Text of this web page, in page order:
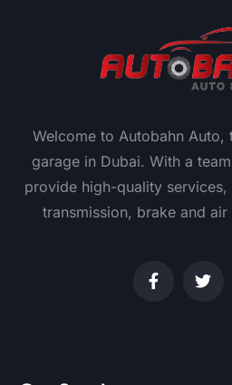
Welcome to Autobahn Auto,
garage in Dubai. With a
provide high-quality services,
transmission, brake and